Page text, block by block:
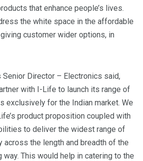
that enhance people’s lives.
the white space in the affordable
customer wider options, in
Senior Director – Electronics said,
with I-Life to launch its range of
exclusively for the Indian market. We
product proposition coupled with
to deliver the widest range of
the length and breadth of the
way. This would help in catering to the